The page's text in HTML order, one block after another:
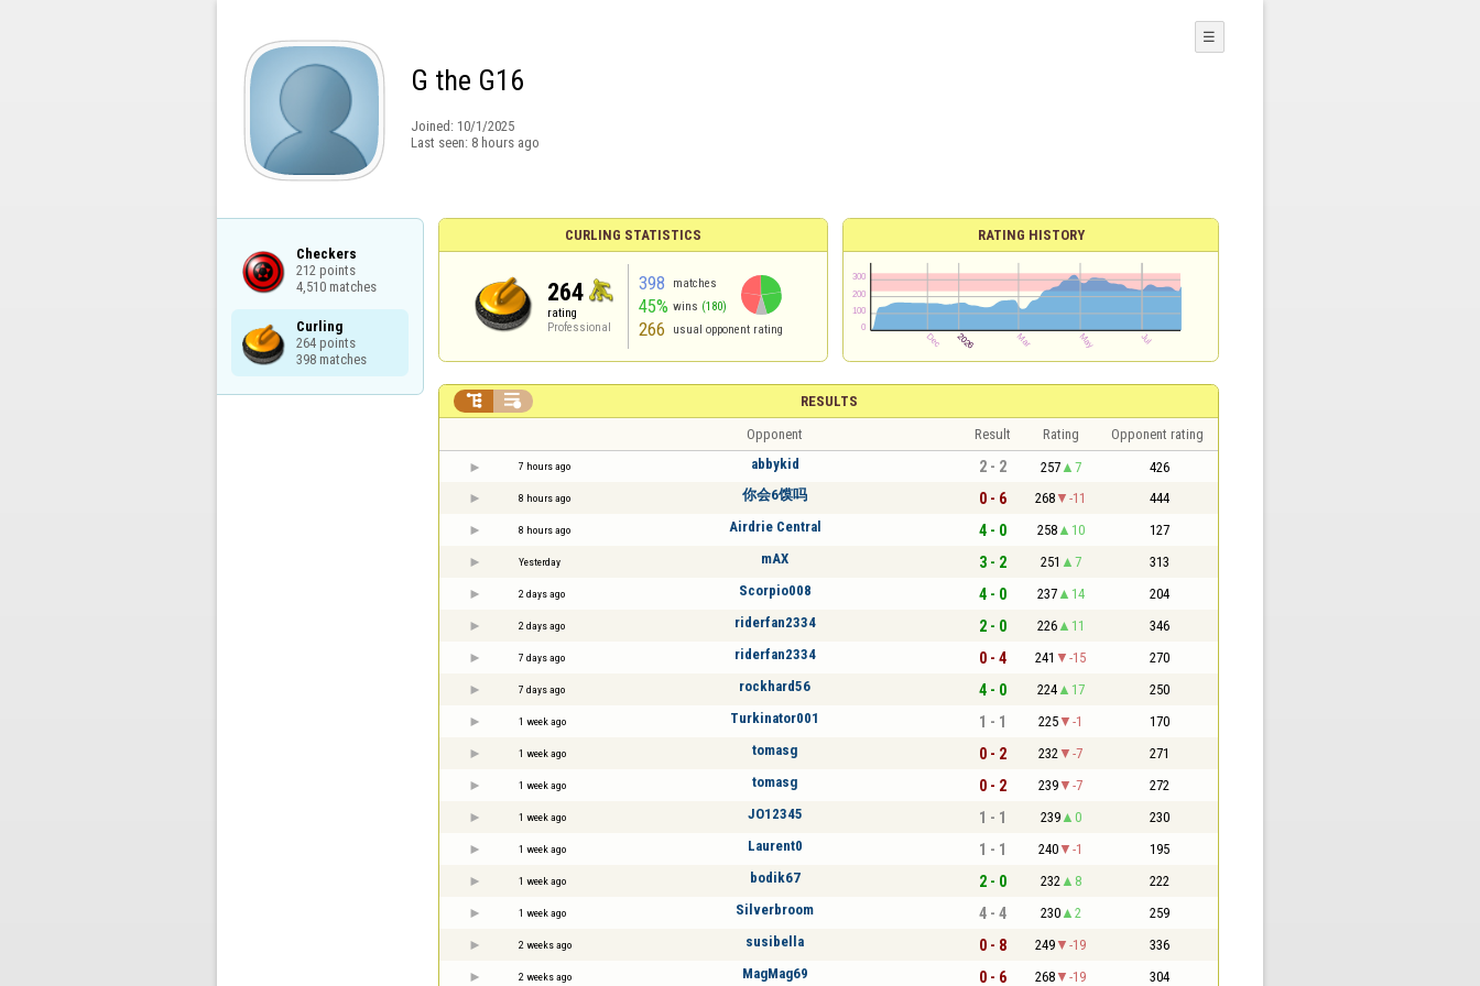
G the G16
Joined: 10/1/2025
Last seen: 8 hours ago
☰
Checkers
212 points
4,510 matches
Curling
264 points
398 matches
CURLING STATISTICS
264
rating
Professional
398 matches
45% wins (180)
266 usual opponent rating
RATING HISTORY
RESULTS
 
Opponent Result Rating Opponent rating
7 hours ago abbykid 2 - 2 257 7 426
8 hours ago 你会6馍吗 0 - 6 268 -11 444
8 hours ago Airdrie Central 4 - 0 258 10 127
Yesterday mAX 3 - 2 251 7 313
2 days ago Scorpio008 4 - 0 237 14 204
2 days ago riderfan2334 2 - 0 226 11 346
7 days ago riderfan2334 0 - 4 241 -15 270
7 days ago rockhard56 4 - 0 224 17 250
1 week ago Turkinator001 1 - 1 225 -1 170
1 week ago tomasg 0 - 2 232 -7 271
1 week ago tomasg 0 - 2 239 -7 272
1 week ago JO12345 1 - 1 239 0 230
1 week ago Laurent0 1 - 1 240 -1 195
1 week ago bodik67 2 - 0 232 8 222
1 week ago Silverbroom 4 - 4 230 2 259
2 weeks ago susibella 0 - 8 249 -19 336
2 weeks ago MagMag69 0 - 6 268 -19 304